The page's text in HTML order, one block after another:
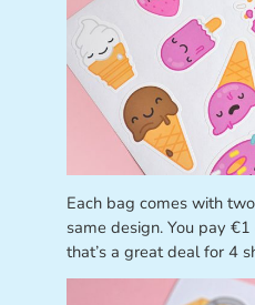
Each bag comes with
same design. You pay
that’s a great deal for 4